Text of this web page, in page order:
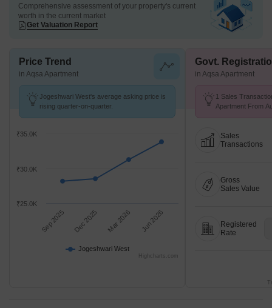
Comprehensive assessment of your property's current
worth in the current market
Get Valuation Report
Price Trend
in Aqsa Apartment
Jogeshwari West's average asking price is
rising quarter-on-quarter.
Jogeshwari West
Sep 2025 Dec 2025 Mar 2026 Jun 2026
₹30.0K
₹35.0K
₹25.0K
Highcharts.com
Govt.
in Aqsa Apartment
1 Sales
Apartment From
Sales
Transactions
Gross
Sales Value
Registered
Rate